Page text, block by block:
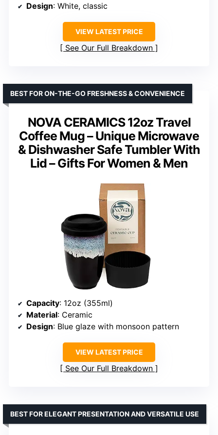
Design: White, classic
VIEW LATEST PRICE
See Our Full Breakdown
NOVA CERAMICS 12oz Travel
Coffee Mug – Unique Microwave
& Dishwasher Safe Tumbler With
Lid – Gifts For Women & Men
BEST FOR ON-THE-GO FRESHNESS & CONVENIENCE
Capacity: 12oz (355ml)
Material: Ceramic
Design: Blue glaze with monsoon pattern
VIEW LATEST PRICE
See Our Full Breakdown
BEST FOR ELEGANT PRESENTATION AND VERSATILE USE